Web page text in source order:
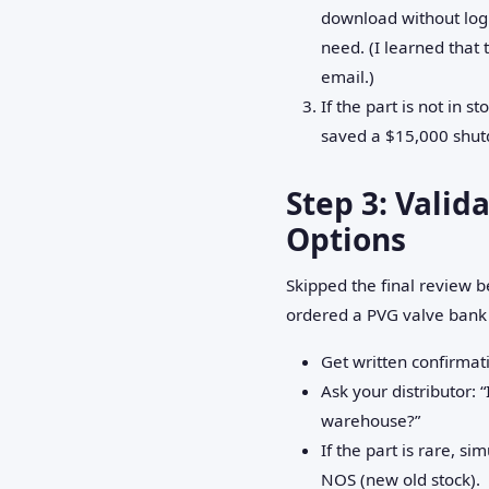
download without
need. (I learned that
email.)
If the part is not in
saved a $15,000
Step 3:
Options
Skipped the final review
ordered a PVG valve
Get written
Ask your distributor:
warehouse?”
If the part is rare,
NOS (new old stock).